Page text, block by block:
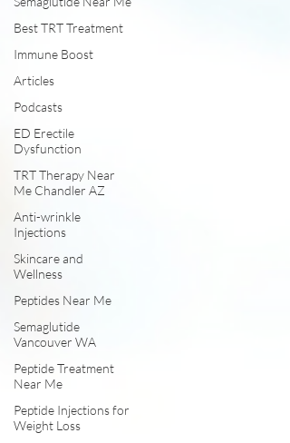
Best TRT Treatment
Immune Boost
Articles
Podcasts
ED Erectile
Dysfunction
TRT Therapy Near
Me Chandler AZ
Anti-wrinkle
Injections
Skincare and
Wellness
Peptides Near Me
Semaglutide
Vancouver WA
Peptide Treatment
Near Me
Peptide Injections for
Weight Loss